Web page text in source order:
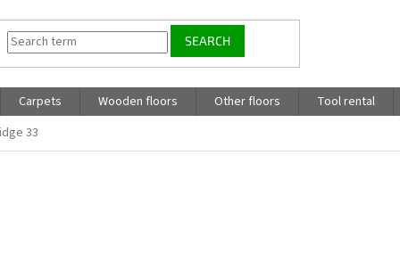
SEARCH
Carpets Wooden floors Other floors Tool rental
33